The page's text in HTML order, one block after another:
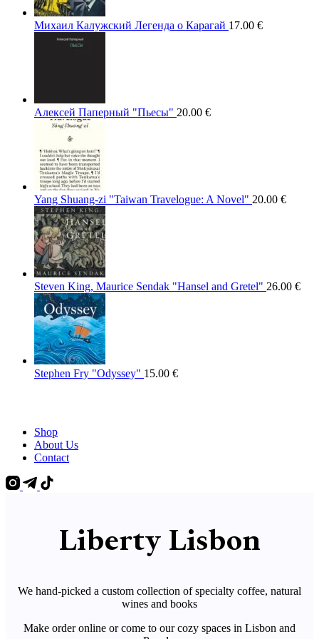
Михаил Калужский Легенда о Карагай 17.00 €
Алексей Паперный "Пьесы" 20.00 €
Yang Shuang-zi "Taiwan Travelogue: A Novel" 20.00 €
Steven King, Maurice Sendak "Hansel and Gretel" 26.00 €
Stephen Fry "Odyssey" 15.00 €
Shop
About Us
Contact
Liberty Lisbon
We hand-picked a custom collection of specialty coffee, natural
wines and books
Make order online or come to our cozy spaces in Lisbon and